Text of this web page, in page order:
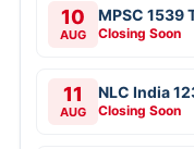
10
AUG
MPSC 1539
Closing Soon
11
AUG
NLC India
Closing Soon